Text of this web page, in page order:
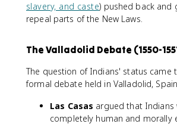
slavery, and caste) pushed back and
repeal parts of the New Laws.
The Valladolid Debate (1550-
The question of Indians' status came
formal debate held in Valladolid,
Las Casas argued that Indians
completely human and morally